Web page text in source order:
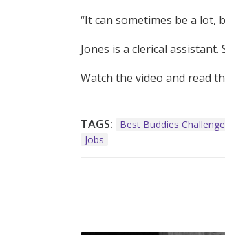
“It can sometimes be a lot,
Jones is a clerical
Watch the video and read
TAGS: Best Buddies
Jobs